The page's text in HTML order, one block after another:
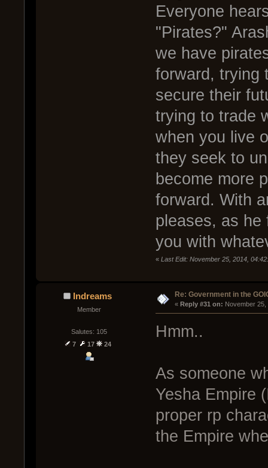
Everyone
"Pirates?"
we have
forward, trying
secure their
trying to trade
when you live
they seek to
become more
forward. With
pleases, as he
you with
« Last Edit: November 25, 2014,
Indreams
Member
Salutes: 105
7
17 24
Re: Government in the
« Reply #31 on: November 25,
Hmm..
As someone
Yesha Empire
proper rp
the Empire